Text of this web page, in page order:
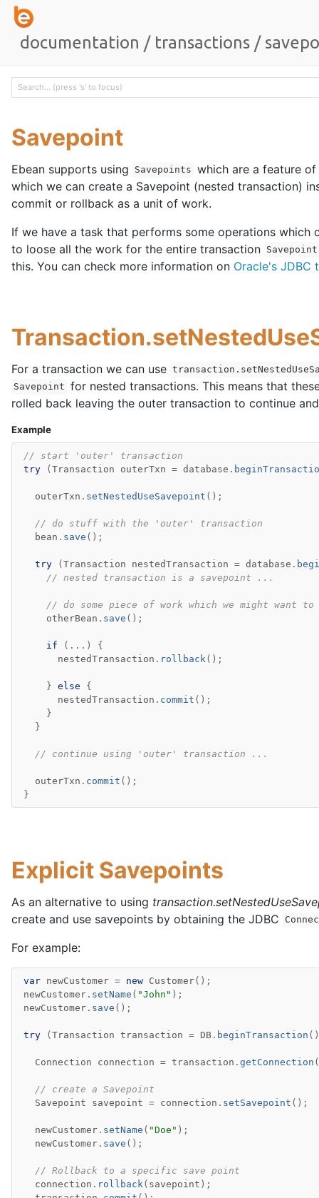
documentation / transactions /
Savepoint
Ebean supports using Savepoints which are a feature
which we can create a Savepoint (nested transaction)
commit or rollback as a unit of work.
If we have a task that performs some operations
to loose all the work for the entire transaction Savepoint
this. You can check more information on Oracle's JDBC
For a transaction we can use
Savepoint for nested transactions. This means that
rolled back leaving the outer transaction to continue
Example
// start 'outer' transaction
try
(Transaction outerTxn = database .
outerTxn . setNestedUseSavepoint ();
// do stuff with the 'outer' transaction
bean . save ();
try (Transaction nestedTransaction = database .
// nested transaction is a savepoint ...
// do some piece of work which we might want
otherBean . save ();
if (...)
{
nestedTransaction . rollback ();
} else
{
nestedTransaction . commit ();
}
}
// continue using 'outer' transaction ...
outerTxn . commit ();
}
Explicit Savepoints
As an alternative to using
create and use savepoints by obtaining the JDBC
For example:
var newCustomer = new Customer();
newCustomer . setName ( "John" );
newCustomer . save ();
try (Transaction transaction = DB . beginTransaction
Connection connection = transaction . getConnection
// create a Savepoint
Savepoint
savepoint = connection . setSavepoint ();
newCustomer . setName ( "Doe" );
newCustomer . save ();
// Rollback to a specific save point
connection . rollback ( savepoint );